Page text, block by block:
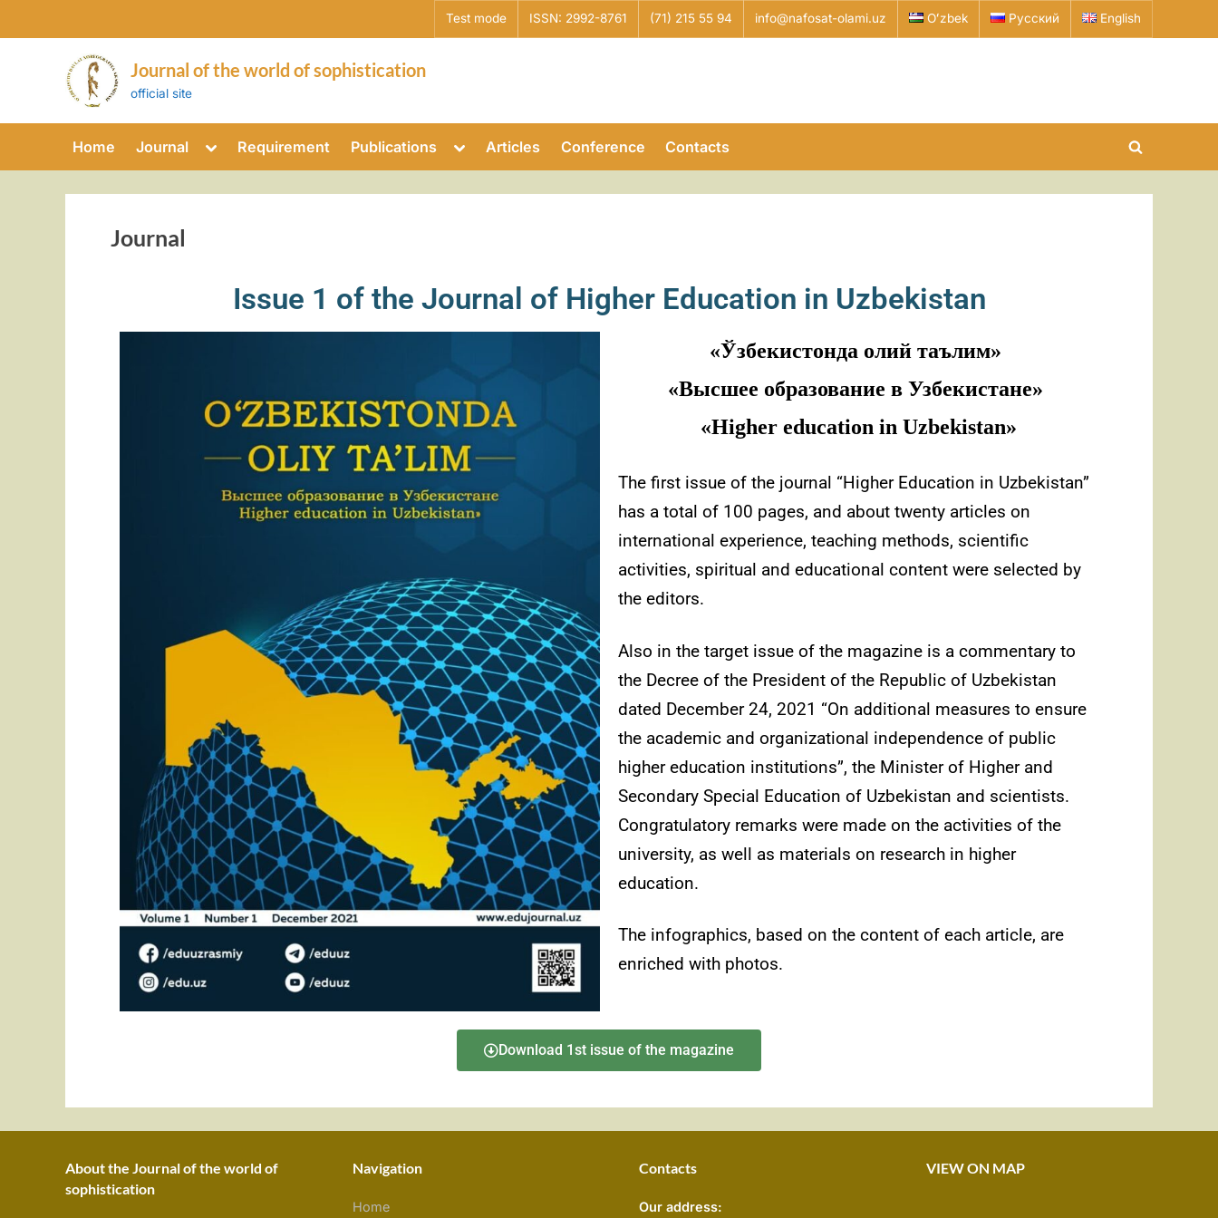
Test mode ISSN: 2992-8761 (71) 215 55 94 info@nafosat-olami.uz Oʻzbek Русский English
Journal of the world of sophistication
official site
Home Journal Requirement Publications Articles Conference Contacts
Journal
Issue 1 of the Journal of Higher Education in Uzbekistan
«Ўзбекистонда олий таълим»
«Высшее образование в Узбекистане»
«Higher education in Uzbekistan»
The first issue of the journal “Higher Education in Uzbekistan”
has a total of 100 pages, and about twenty articles on
international experience, teaching methods, scientific
activities, spiritual and educational content were selected by
the editors.
Also in the target issue of the magazine is a commentary to
the Decree of the President of the Republic of Uzbekistan
dated December 24, 2021 “On additional measures to ensure
the academic and organizational independence of public
higher education institutions”, the Minister of Higher and
Secondary Special Education of Uzbekistan and scientists.
Congratulatory remarks were made on the activities of the
university, as well as materials on research in higher
education.
The infographics, based on the content of each article, are
enriched with photos.
Download 1st issue of the magazine
About the Journal of the world of
sophistication
Navigation
Home
Contacts
Our address:
VIEW ON MAP